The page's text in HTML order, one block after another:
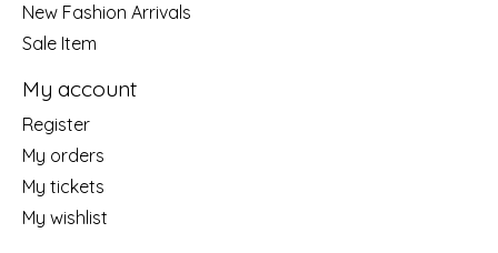
New Fashion Arrivals
Sale Item
My account
Register
My orders
My tickets
My wishlist